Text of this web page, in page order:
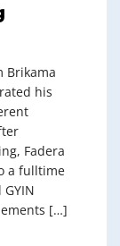
Brikama
his
Fadera
a fulltime
[…]